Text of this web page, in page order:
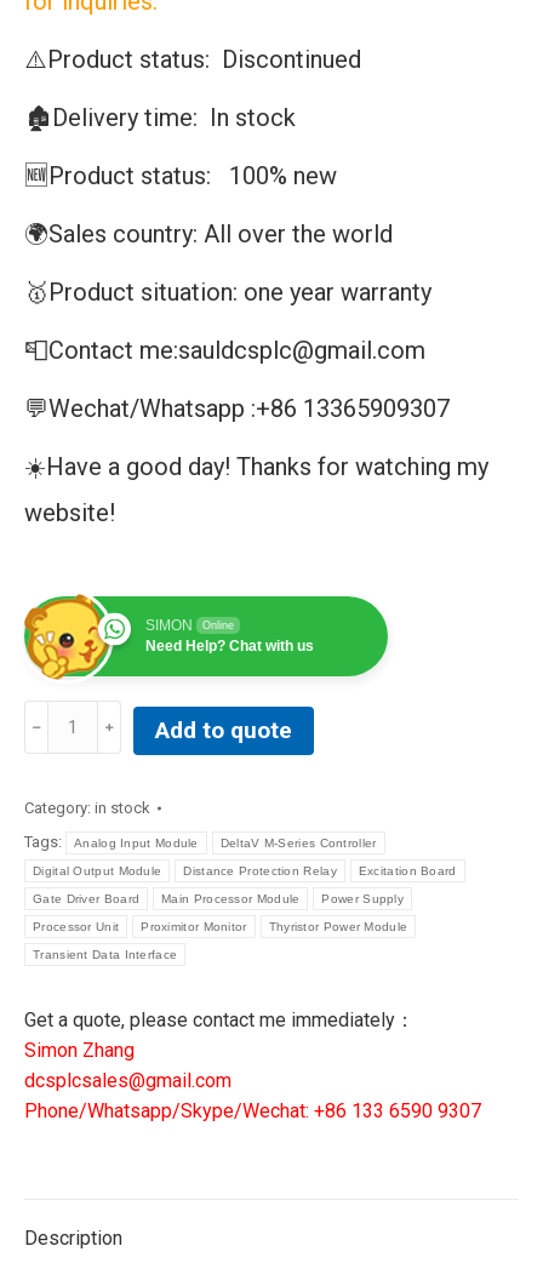
⚠️Product status: Discontinued
🏚️Delivery time: In stock
🆕Product status: 100% new
🌍Sales country: All over the world
🥇Product situation: one year warranty
📮Contact me:sauldcsplc@gmail.com
💬Wechat/Whatsapp :+86 13365909307
☀️Have a good day! Thanks for watching my
website!
SIMON Online
Need Help? Chat with us
Tension
Electronics
3BSE028144R0020
Control
Module
Add to quote
Category: in stock
Tags:
Analog Input Module DeltaV M-Series Controller
Digital Output Module Distance Protection Relay Excitation Board
Gate Driver Board Main Processor Module Power Supply
Processor Unit Proximitor Monitor Thyristor Power Module
Transient Data Interface
Get a quote, please contact me immediately：
Simon Zhang
dcsplcsales@gmail.com
Phone/Whatsapp/Skype/Wechat: +86 133 6590 9307
Description